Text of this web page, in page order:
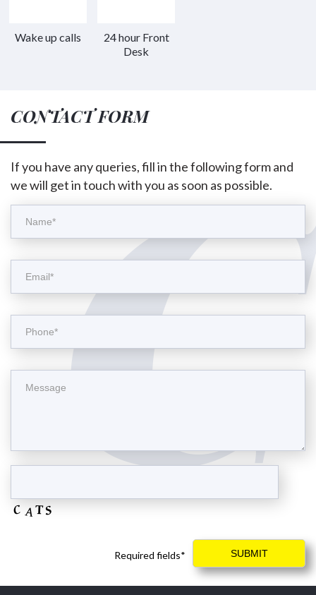
Wake up calls
24 hour Front
Desk
CONTACT FORM
If you have any queries, fill in the following form and
we will get in touch with you as soon as possible.
Required fields*